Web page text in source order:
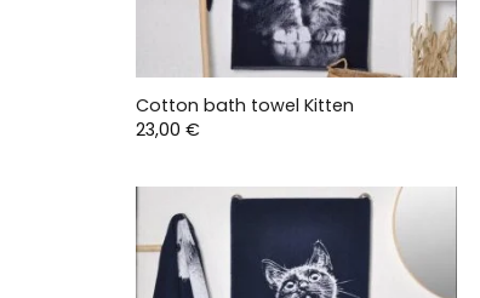
Cotton bath towel Kitten
23,00 €